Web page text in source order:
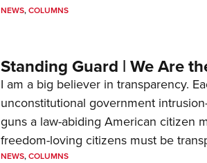
NEWS,COLUMNS
Standing Guard | We Are
I am a big believer in transparency.
unconstitutional government
guns a law-abiding American citizen
freedom-loving citizens must be
NEWS,COLUMNS